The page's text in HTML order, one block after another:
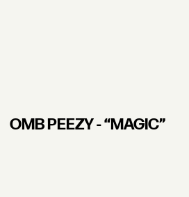
OMB PEEZY - “MAGIC”